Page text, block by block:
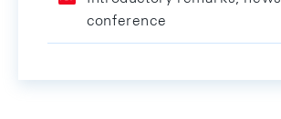
conference